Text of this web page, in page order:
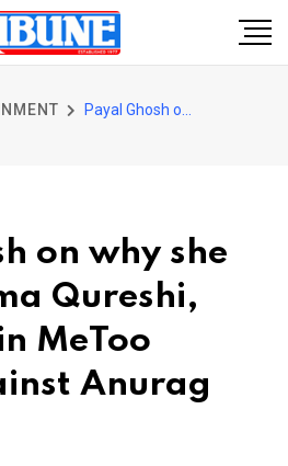
on why she
Qureshi,
MeToo
Anurag